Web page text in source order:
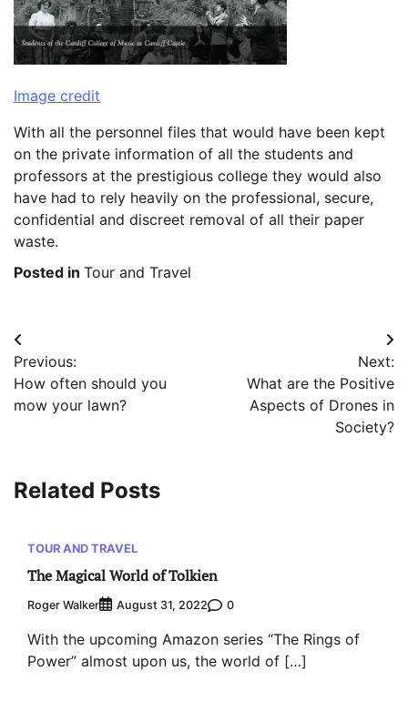
Image credit
With all the personnel files that would have been kept
on the private information of all the students and
professors at the prestigious college they would also
have had to rely heavily on the professional, secure,
confidential and discreet removal of all their paper
waste.
Posted in Tour and Travel
Post
navigation
Previous:
How often should you
mow your lawn?
Next:
What are the Positive
Aspects of Drones in
Society?
Related Posts
TOUR AND TRAVEL
The Magical World of Tolkien
Roger Walker August 31, 2022 0
With the upcoming Amazon series “The Rings of
Power” almost upon us, the world of […]